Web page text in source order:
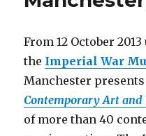
From 12 October
the Imperial War
Manchester
Contemporary Art and
of more than 40